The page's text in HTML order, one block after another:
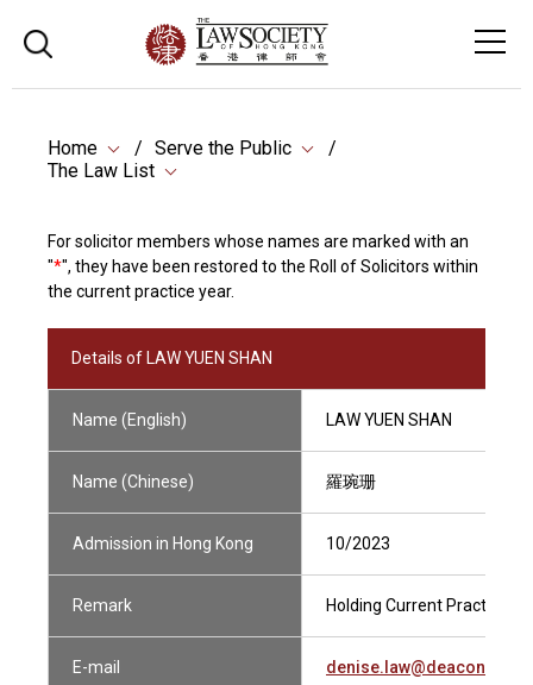
Home
Serve the Public
The Law List
For solicitor members whose names are marked with an
"*", they have been restored to the Roll of Solicitors within
the current practice year.
Details of LAW YUEN SHAN
Name (English) LAW YUEN SHAN
Name (Chinese) 羅琬珊
Admission in Hong Kong 10/2023
Remark Holding Current Practising
E-mail